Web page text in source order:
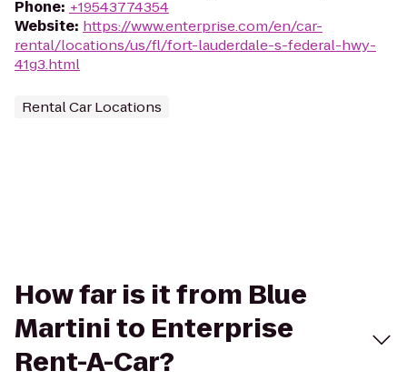
Phone: +19543774354
Website: https://www.enterprise.com/en/car-
rental/locations/us/fl/fort-lauderdale-s-federal-hwy-
41g3.html
Rental Car Locations
How far is it from Blue
Martini to Enterprise
Rent-A-Car?